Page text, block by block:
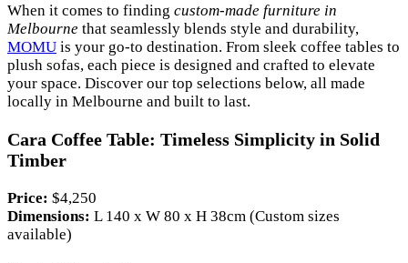
When it comes to finding custom-made furniture in
Melbourne that seamlessly blends style and durability,
MOMU is your go-to destination. From sleek coffee tables to
plush sofas, each piece is designed and crafted to elevate
your space. Discover our top selections below, all made
locally in Melbourne and built to last.
Cara Coffee Table: Timeless Simplicity in Solid
Timber
Price: $4,250
Dimensions: L 140 x W 80 x H 38cm (Custom sizes
available)